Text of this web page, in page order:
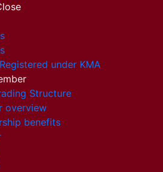
under KMA
Structure
overview
benefits